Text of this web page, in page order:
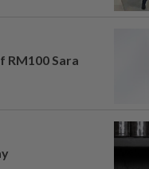
RM100 Sara